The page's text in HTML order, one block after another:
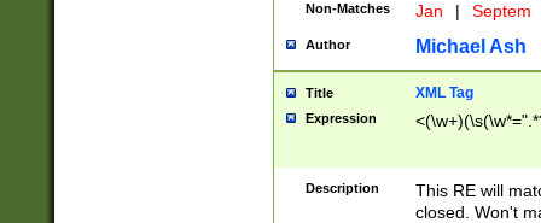
Non-Matches Jan | Septem
Author Michael Ash
Title XML Tag
Expression
Description
This RE will
closed. Won't